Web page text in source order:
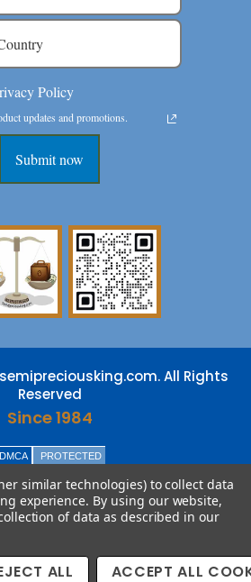
Policy
updates and promotions.
Submit now
All Rights
Reserved
Since 1984
DMCA PROTECTED
similar technologies) to collect data
experience. By using our website,
of data as described in our
ALL ACCEPT ALL